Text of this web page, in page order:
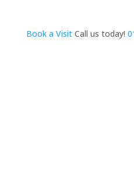
Book a Visit Call us today!